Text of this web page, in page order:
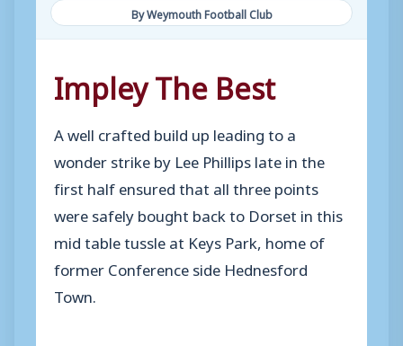
By Weymouth Football Club
Impley The Best
A well crafted build up leading to a
wonder strike by Lee Phillips late in the
first half ensured that all three points
were safely bought back to Dorset in this
mid table tussle at Keys Park, home of
former Conference side Hednesford
Town.